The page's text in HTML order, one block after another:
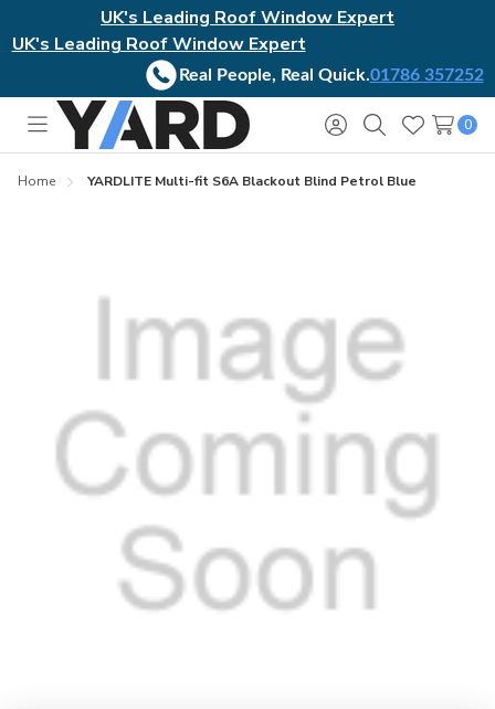
UK's Leading Roof Window Expert
UK's Leading Roof Window Expert
Real People, Real Quick.01786 357252
Toggle
menu
Sign
in
SearchWish
Lists
0
Home YARDLITE Multi-fit S6A Blackout Blind Petrol Blue